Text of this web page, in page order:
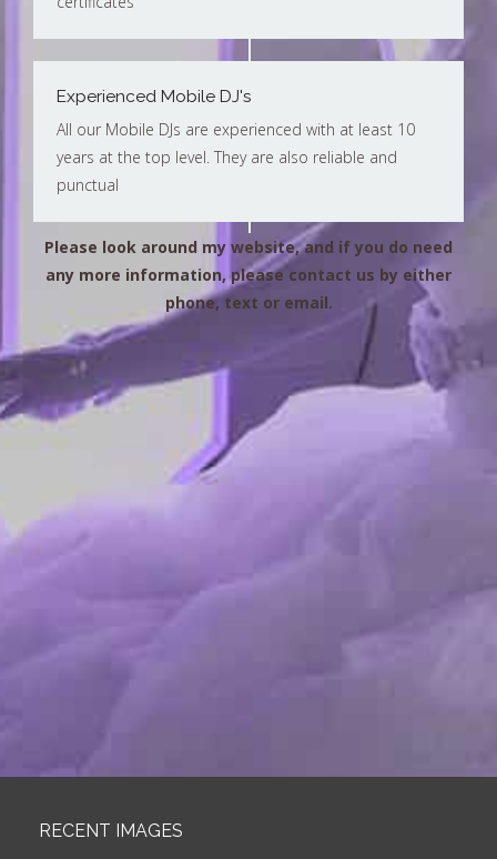
Experienced Mobile DJ's
All our Mobile DJs are experienced with at least 10
years at the top level. They are also reliable and
punctual
Please look around my website, and if you do need
any more information, please contact us by either
phone, text or email.
RECENT IMAGES